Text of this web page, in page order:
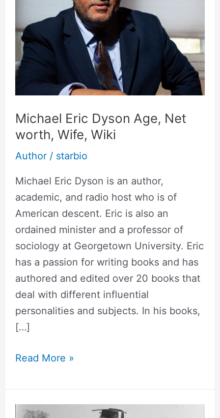
Michael Eric Dyson Age, Net
worth, Wife, Wiki
Author/ starbio
Michael Eric Dyson is an author,
academic, and radio host who is of
American descent. Eric is also an
ordained minister and a professor of
sociology at Georgetown University. Eric
has a passion for writing books and has
authored and edited over 20 books that
deal with different influential
personalities and subjects. In his books,
[…]
worth,
Wife,
Wiki
Read More »
Belva